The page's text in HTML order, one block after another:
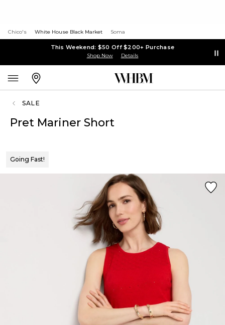
Chico's White House Black Market Soma
This Weekend: $50 Off $200+ Purchase
Shop Now Details
SALE
Pret Mariner Short
Going Fast!